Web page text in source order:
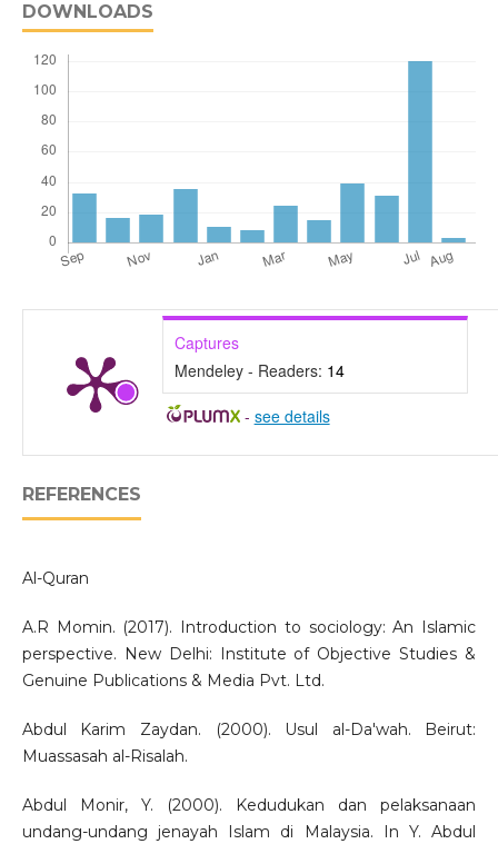
DOWNLOADS
Captures
Mendeley - Readers: 14
- see details
REFERENCES
Al-Quran
A.R Momin. (2017). Introduction to sociology: An Islamic
perspective. New Delhi: Institute of Objective Studies &
Genuine Publications & Media Pvt. Ltd.
Abdul Karim Zaydan. (2000). Usul al-Da'wah. Beirut:
Muassasah al-Risalah.
Abdul Monir, Y. (2000). Kedudukan dan pelaksanaan
undang-undang jenayah Islam di Malaysia. In Y. Abdul